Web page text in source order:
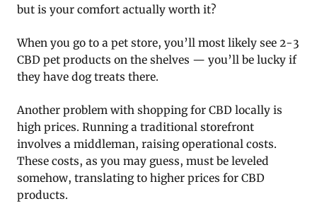
but is your comfort actually worth it?
When you go to a pet store, you’ll most likely see 2-3
CBD pet products on the shelves — you’ll be lucky if
they have dog treats there.
Another problem with shopping for CBD locally is
high prices. Running a traditional storefront
involves a middleman, raising operational costs.
These costs, as you may guess, must be leveled
somehow, translating to higher prices for CBD
products.